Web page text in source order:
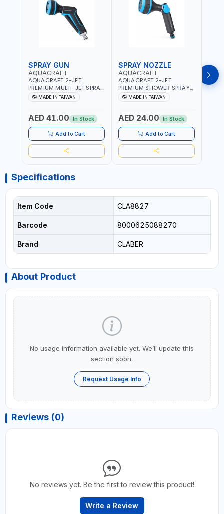
SPRAY GUN
AQUACRAFT
AQUACRAFT 2-JET
PREMIUM MULTI-JET SPRAY
GUN 760010 | GARDENING,
IRRIGATION,
TAIWAN
MADE IN TAIWAN
AED 41.00 In Stock
Add to Cart
SPRAY NOZZLE
AQUACRAFT
AQUACRAFT 2-JET
PREMIUM SHOWER SPRAY
GUN 770340 | GARDENING,
IRRIGATION,
TAIWAN
MADE IN TAIWAN
AED 24.00 In Stock
Add to Cart
Specifications
Item Code CLA8827
Barcode 8000625088270
Brand CLABER
About Product
No usage information available yet. We’ll update this
section soon.
Request Usage Info
Reviews (0)
No reviews yet. Be the first to review this product!
Write a Review